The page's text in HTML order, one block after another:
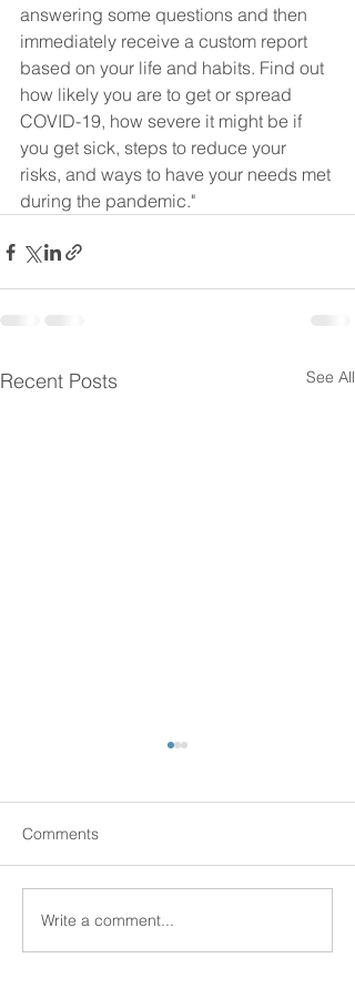
answering some questions and then
immediately receive a custom report
based on your life and habits. Find out
how likely you are to get or spread
COVID-19, how severe it might be if
you get sick, steps to reduce your
risks, and ways to have your needs met
during the pandemic."
Recent Posts See All
Senior Scams
Comments
Write a comment...